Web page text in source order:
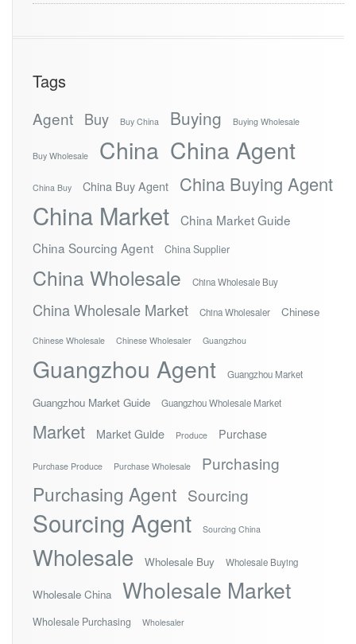
Tags
Agent Buy Buy China Buying Buying Wholesale
Buy Wholesale China China Agent
China Buy China Buy Agent China Buying Agent
China Market
China Market Guide
China Sourcing Agent
China Supplier
China Wholesale China Wholesale Buy
China Wholesale Market China Wholesaler Chinese
Chinese Wholesale Chinese Wholesaler Guangzhou
Guangzhou Agent Guangzhou Market
Guangzhou Market Guide Guangzhou Wholesale Market
Market Market Guide Produce Purchase
Purchase Produce Purchase Wholesale Purchasing
Purchasing Agent Sourcing
Sourcing Agent Sourcing China
Wholesale Wholesale Buy Wholesale Buying
Wholesale China Wholesale Market
Wholesale Purchasing Wholesaler